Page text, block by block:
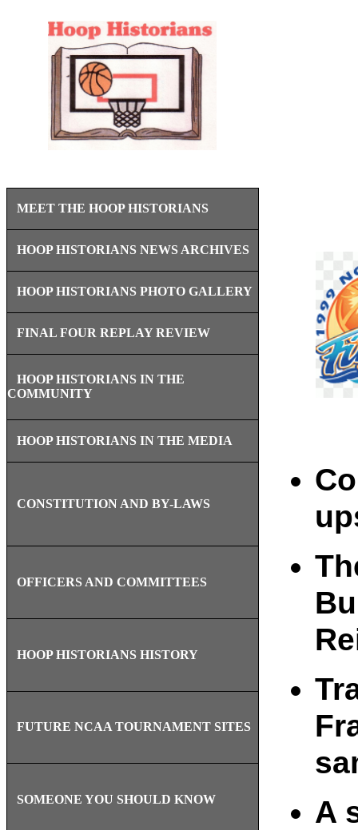
MEET THE HOOP HISTORIANS
HOOP HISTORIANS NEWS ARCHIVES
HOOP HISTORIANS PHOTO GALLERY
FINAL FOUR REPLAY REVIEW
HOOP HISTORIANS IN THE
COMMUNITY
HOOP HISTORIANS IN THE MEDIA
CONSTITUTION AND BY-LAWS
A
OFFICERS AND COMMITTEES
HOOP HISTORIANS HISTORY
FUTURE NCAA TOURNAMENT SITES
SOMEONE YOU SHOULD KNOW